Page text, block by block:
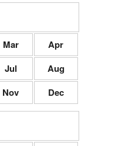
Mar
Apr
Jul
Aug
Nov Dec